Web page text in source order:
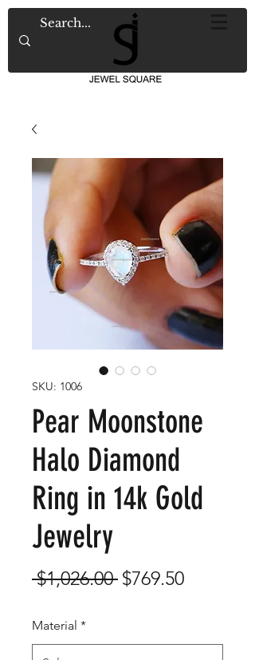
SKU: 1006
Pear Moonstone
Halo Diamond
Ring in 14k Gold
Jewelry
$1,026.00 Regular
$769.50Sale
Material *